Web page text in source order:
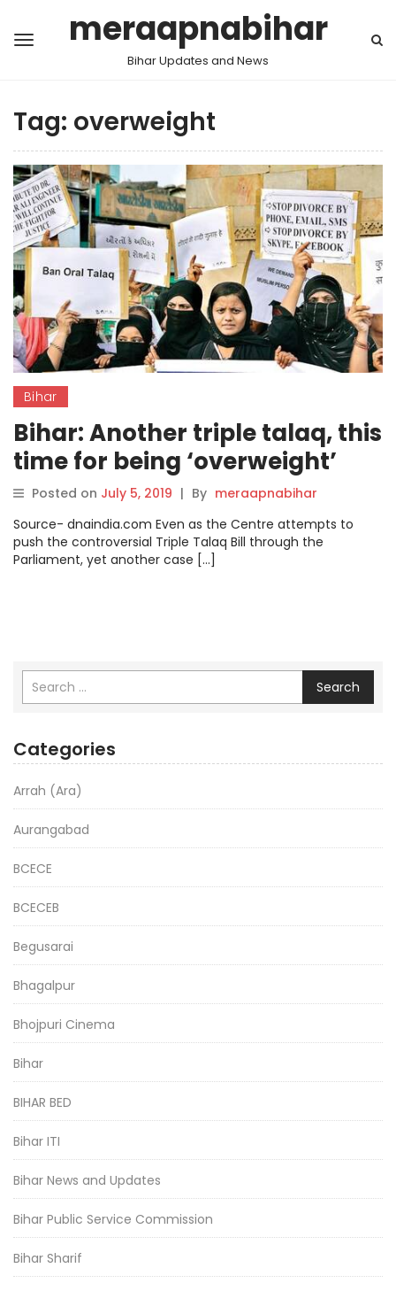
meraapnabihar
Bihar Updates and News
Tag: overweight
Bihar
Bihar: Another triple talaq, this
time for being ‘overweight’
Posted on July 5, 2019 | By meraapnabihar
Source- dnaindia.com Even as the Centre attempts to
push the controversial Triple Talaq Bill through the
Parliament, yet another case […]
Search
Categories
Arrah (Ara)
Aurangabad
BCECE
BCECEB
Begusarai
Bhagalpur
Bhojpuri Cinema
Bihar
BIHAR BED
Bihar ITI
Bihar News and Updates
Bihar Public Service Commission
Bihar Sharif